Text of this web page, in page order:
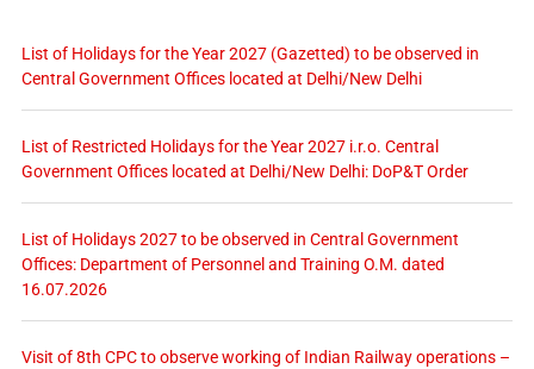
List of Holidays for the Year 2027 (Gazetted) to be observed in
Central Government Offices located at Delhi/New Delhi
List of Restricted Holidays for the Year 2027 i.r.o. Central
Government Offices located at Delhi/New Delhi: DoP&T Order
List of Holidays 2027 to be observed in Central Government
Offices: Department of Personnel and Training O.M. dated
16.07.2026
Visit of 8th CPC to observe working of Indian Railway operations –